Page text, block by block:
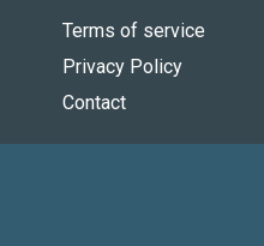
Terms of service
Privacy Policy
Contact